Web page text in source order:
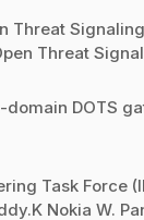
Threat
Threat
DOTS
Task Force
Nokia W.